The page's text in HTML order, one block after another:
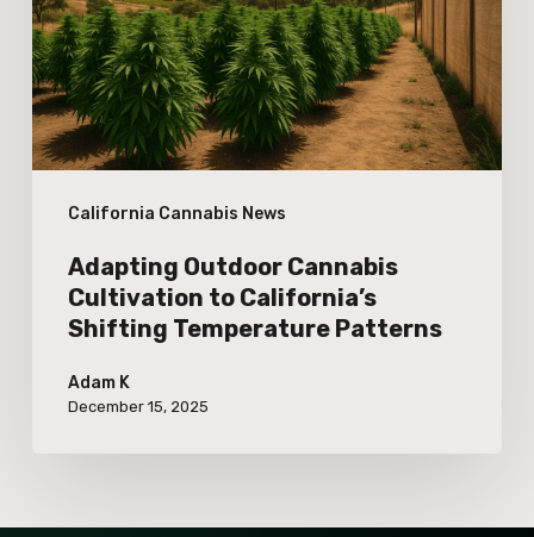
California Cannabis News
to
California’s
Shifting
Temperature
Patterns
Adapting Outdoor Cannabis
Cultivation to California’s
Shifting Temperature Patterns
Adam K
December 15, 2025